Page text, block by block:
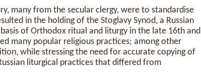
many from the secular clergy, were to standardise
in the holding of the Stoglavy Synod, a Russian
of Orthodox ritual and liturgy in the late 16th and
many popular religious practices; among other
while stressing the need for accurate copying of
liturgical practices that differed from